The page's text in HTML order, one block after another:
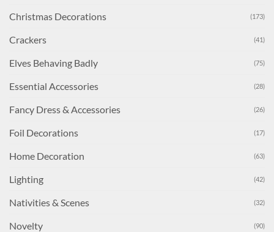
Christmas Decorations (173)
Crackers (41)
Elves Behaving Badly (75)
Essential Accessories (28)
Fancy Dress & Accessories (26)
Foil Decorations (17)
Home Decoration (63)
Lighting (42)
Nativities & Scenes (32)
Novelty (90)